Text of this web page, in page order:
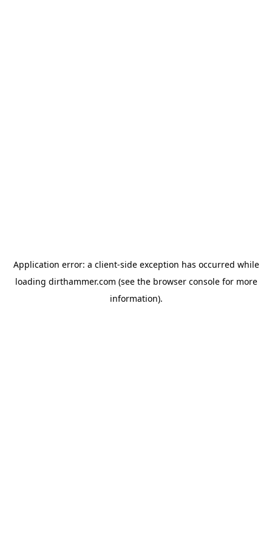
Application error: a client-side exception has occurred while
loading dirthammer.com (see the browser consolefor more
information).